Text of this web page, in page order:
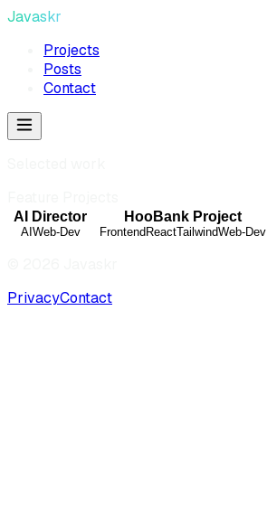
Javaskr
Projects
Posts
Contact
AI Director
AI Web-Dev
HooBank Project
Frontend ReactTailwindWeb-Dev
PrivacyContact